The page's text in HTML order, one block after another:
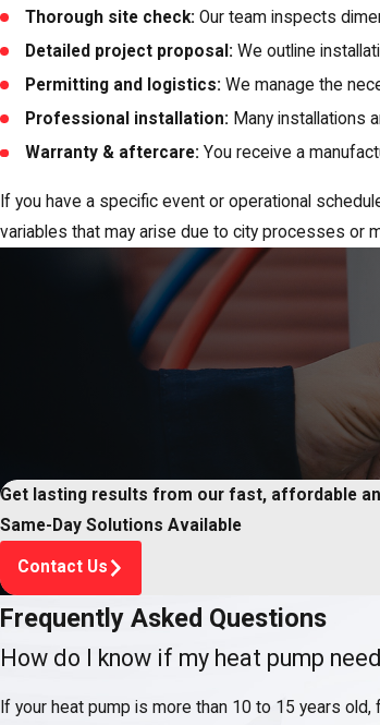
Thorough site check: Our team inspects
Detailed project proposal: We outline
Permitting and logistics: We manage the
Professional installation: Many installations
Warranty & aftercare: You receive a
If you have a specific event or operational
variables that may arise due to city processes or
Get lasting results from our fast, affordable
Same-Day Solutions Available
Contact Us
Frequently Asked Questions
How do I know if my heat pump
If your heat pump is more than 10 to 15 years